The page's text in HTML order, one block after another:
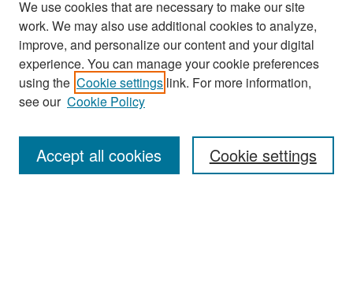
Search
Enter search terms:
We use cookies that are necessary to make our site
work. We may also use additional cookies to analyze,
improve, and personalize our content and your digital
experience. You can manage your cookie preferences
using the Cookie settings link. For more information,
see our Cookie Policy
Cookie settings
Accept all cookies